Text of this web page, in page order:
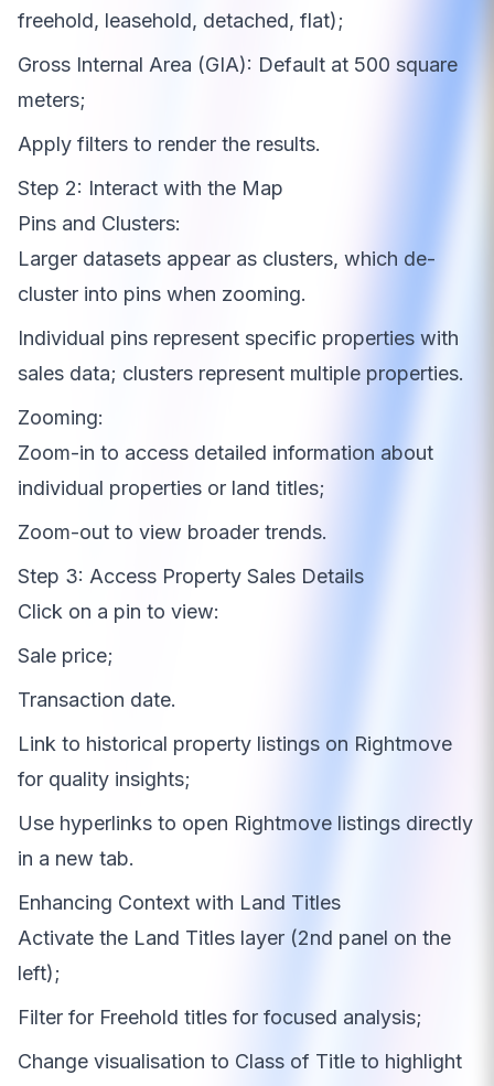
freehold, leasehold, detached, flat);
Gross Internal Area (GIA): Default at 500 square
meters;
Apply filters to render the results.
Step 2: Interact with the Map
Pins and Clusters:
Larger datasets appear as clusters, which de-
cluster into pins when zooming.
Individual pins represent specific properties with
sales data; clusters represent multiple properties.
Zooming:
Zoom-in to access detailed information about
individual properties or land titles;
Zoom-out to view broader trends.
Step 3: Access Property Sales Details
Click on a pin to view:
Sale price;
Transaction date.
Link to historical property listings on Rightmove
for quality insights;
Use hyperlinks to open Rightmove listings directly
in a new tab.
Enhancing Context with Land Titles
Activate the Land Titles layer (2nd panel on the
left);
Filter for Freehold titles for focused analysis;
Change visualisation to Class of Title to highlight